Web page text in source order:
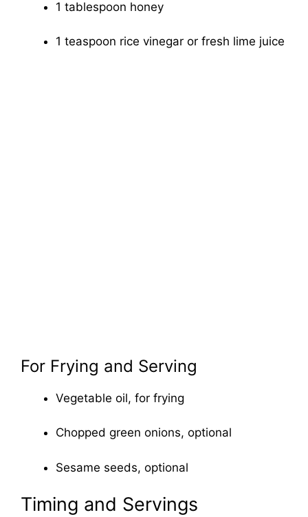
1 tablespoon honey
1 teaspoon rice vinegar or fresh lime juice
For Frying and Serving
Vegetable oil, for frying
Chopped green onions, optional
Sesame seeds, optional
Timing and Servings